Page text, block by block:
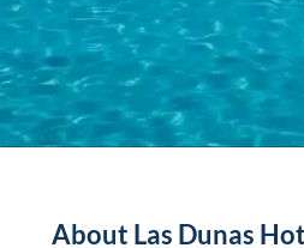
About Las Dunas